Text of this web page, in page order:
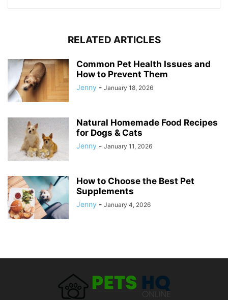
RELATED ARTICLES
Common Pet Health Issues and
How to Prevent Them
Jenny - January 18, 2026
Natural Homemade Food Recipes
for Dogs & Cats
Jenny - January 11, 2026
How to Choose the Best Pet
Supplements
Jenny - January 4, 2026